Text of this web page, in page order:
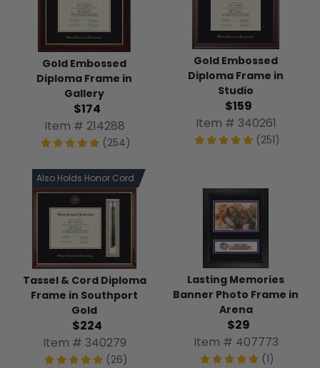
Gold Embossed
Diploma Frame in
Gallery
$174
Item # 214288
(254)
Gold Embossed
Diploma Frame in
Studio
$159
Item # 340261
(251)
Also Holds Honor Cord
Tassel & Cord Diploma
Frame in Southport
Gold
$224
Item # 340279
(26)
Lasting Memories
Banner Photo Frame in
Arena
$29
Item # 407773
(1)